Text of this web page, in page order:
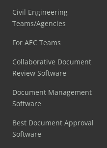
Civil Engineering
Teams/Agencies
For AEC Teams
Collaborative Document
Review Software
Document Management
Software
Best Document Approval
Software